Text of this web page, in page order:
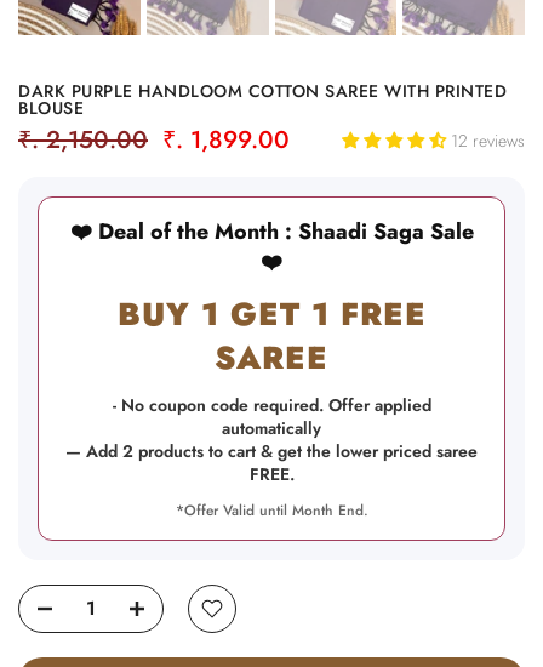
DARK PURPLE HANDLOOM COTTON SAREE WITH PRINTED
BLOUSE
₹. 2,150.00 ₹. 1,899.00 12 reviews
❤️ Deal of the Month : Shaadi Saga Sale
❤️
BUY 1 GET 1 FREE
SAREE
- No coupon code required. Offer applied
automatically
— Add 2 products to cart & get the lower priced saree
FREE.
*Offer Valid until Month End.